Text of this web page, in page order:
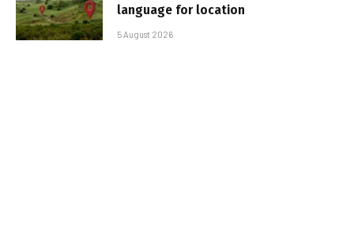
language for location
5 August 2026